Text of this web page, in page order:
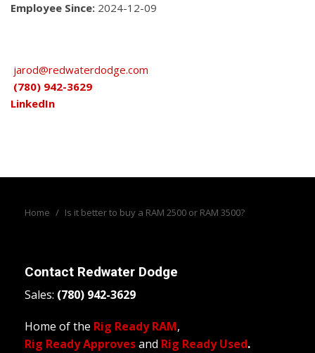
Employee Since: 2024-12-09
jarod@redwaterdodge.com
(780) 942-3629
LinkedIn
Home / Is it better to buy a RAM 2500 or RAM 3500?
Contact Redwater Dodge
Sales: (780) 942-3629
Home of the Rig Ready RAM,
Rig Ready Approvesand Rig Ready Used.